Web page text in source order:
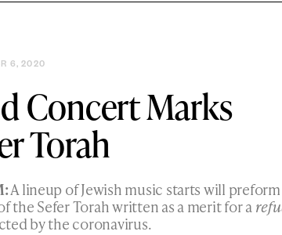
6, 2020
Concert Marks
Torah
A lineup of Jewish music starts will
the Sefer Torah written as a merit for a
by the coronavirus.